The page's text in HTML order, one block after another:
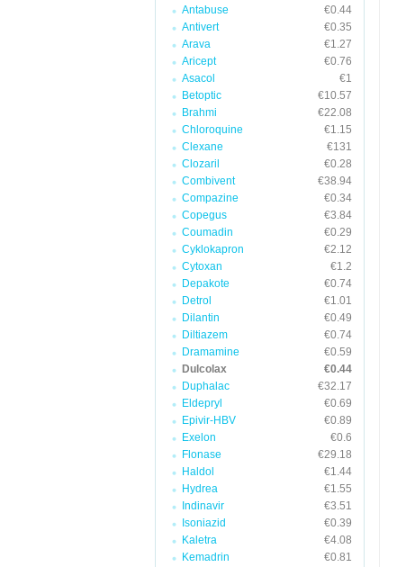
Antabuse
€0.44
Antivert
€0.35
Arava
€1.27
Aricept
€0.76
Asacol
€1
Betoptic
€10.57
Brahmi
€22.08
Chloroquine
€1.15
Clexane
€131
Clozaril
€0.28
Combivent
€38.94
Compazine
€0.34
Copegus
€3.84
Coumadin
€0.29
Cyklokapron
€2.12
Cytoxan
€1.2
Depakote
€0.74
Detrol
€1.01
Dilantin
€0.49
Diltiazem
€0.74
Dramamine
€0.59
Dulcolax
€0.44
Duphalac
€32.17
Eldepryl
€0.69
Epivir-HBV
€0.89
Exelon
€0.6
Flonase
€29.18
Haldol
€1.44
Hydrea
€1.55
Indinavir
€3.51
Isoniazid
€0.39
Kaletra
€4.08
Kemadrin
€0.81